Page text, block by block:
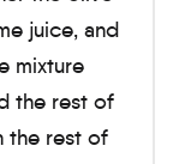
juice, and
mixture
the rest of
the rest of